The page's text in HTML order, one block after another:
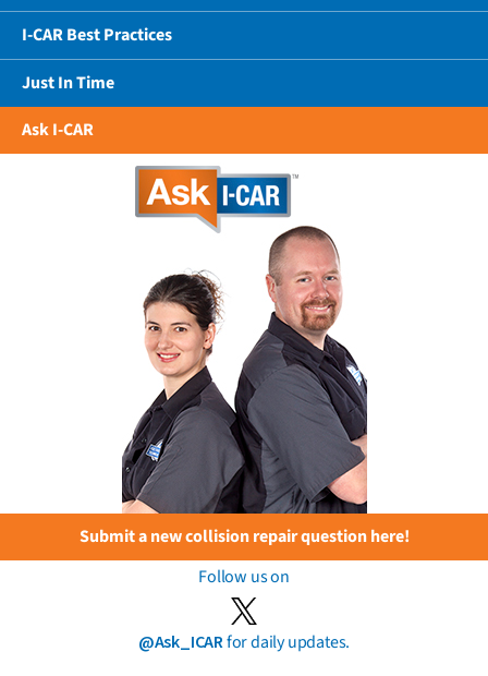
I-CAR Best Practices
Just In Time
Ask I-CAR
Submit a new collision repair question here!
Follow us on
@Ask_ICARfor daily updates.